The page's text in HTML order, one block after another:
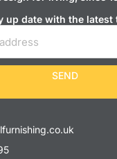
up date with the latest
SEND